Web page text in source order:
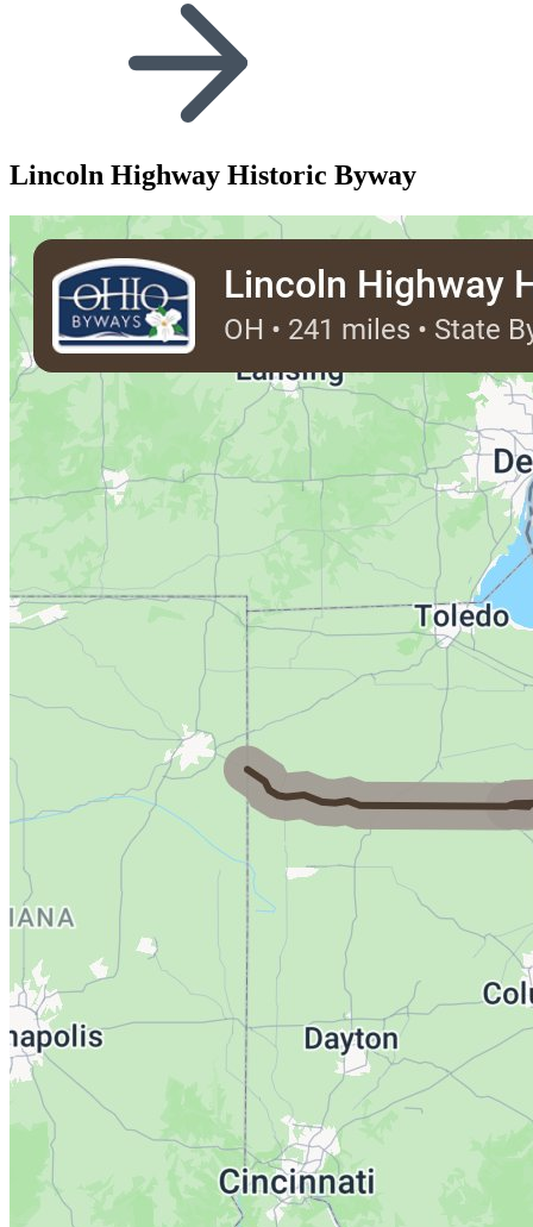
Lincoln Highway Historic Byway